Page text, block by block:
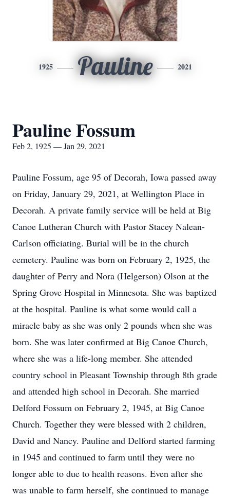
1925 Pauline 2021
Pauline Fossum
Feb 2, 1925 — Jan 29, 2021
Pauline Fossum, age 95 of Decorah, Iowa passed away
on Friday, January 29, 2021, at Wellington Place in
Decorah. A private family service will be held at Big
Canoe Lutheran Church with Pastor Stacey Nalean-
Carlson officiating. Burial will be in the church
cemetery. Pauline was born on February 2, 1925, the
daughter of Perry and Nora (Helgerson) Olson at the
Spring Grove Hospital in Minnesota. She was baptized
at the hospital. Pauline is what some would call a
miracle baby as she was only 2 pounds when she was
born. She was later confirmed at Big Canoe Church,
where she was a life-long member. She attended
country school in Pleasant Township through 8th grade
and attended high school in Decorah. She married
Delford Fossum on February 2, 1945, at Big Canoe
Church. Together they were blessed with 2 children,
David and Nancy. Pauline and Delford started farming
in 1945 and continued to farm until they were no
longer able to due to health reasons. Even after she
was unable to farm herself, she continued to manage